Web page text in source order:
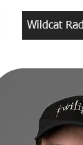
Wildcat